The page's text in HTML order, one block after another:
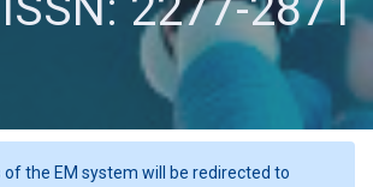
the EM system will be redirected to